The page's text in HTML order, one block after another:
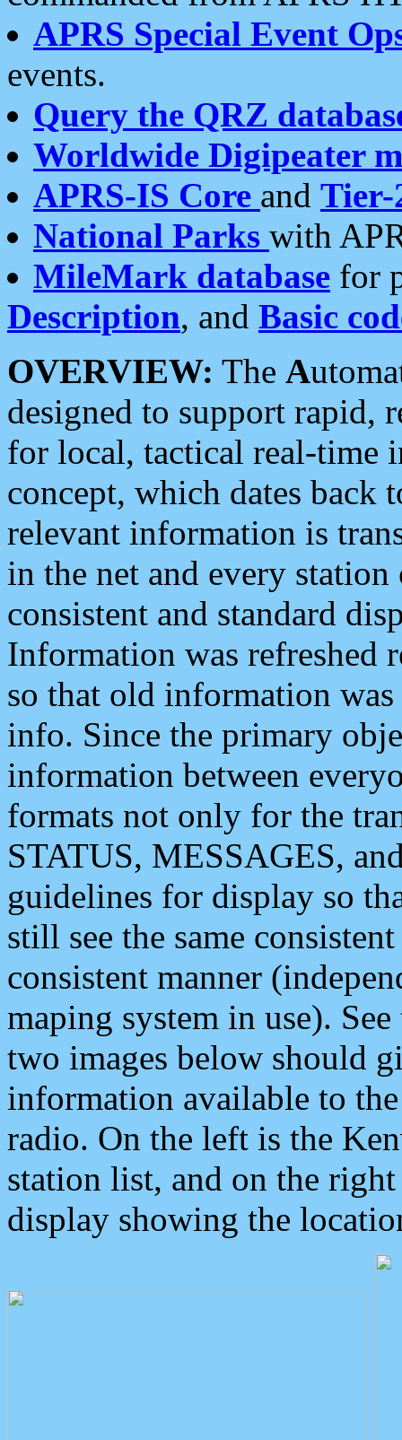
APRS Special Event
events.
Query the QRZ
Worldwide Digipeater
APRS-IS Core and Tier-
National Parks with
MileMark database for
Description, and Basic
OVERVIEW: The A
designed to support rapid,
for local, tactical real-time
concept, which dates back
relevant information is
in the net and every
consistent and standard
Information was refreshed
so that old information
info. Since the primary
information between
formats not only for the
STATUS, MESSAGES,
guidelines for display so
still see the same
consistent manner
maping system in use).
two images below should
information available to
radio. On the left is the
station list, and on the
display showing the